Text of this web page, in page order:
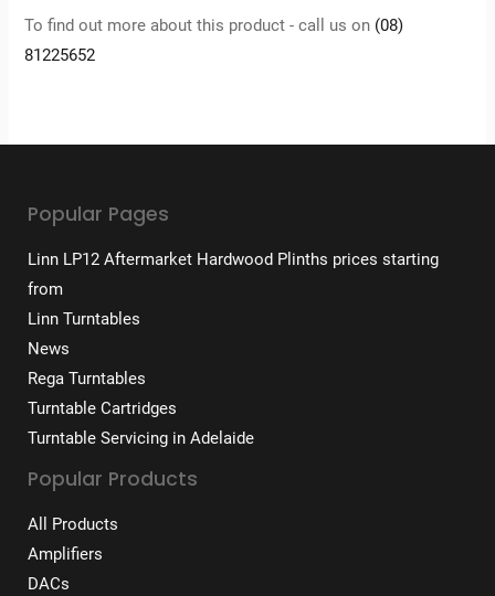
To find out more about this product - call us on (08)
81225652
Popular Pages
Linn LP12 Aftermarket Hardwood Plinths prices starting
from
Linn Turntables
News
Rega Turntables
Turntable Cartridges
Turntable Servicing in Adelaide
Popular Products
All Products
Amplifiers
DACs